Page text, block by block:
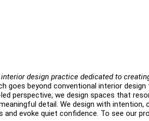
design practice dedicated to
goes beyond conventional interior
perspective, we design spaces that
detail. We design with
evoke quiet confidence. To see our